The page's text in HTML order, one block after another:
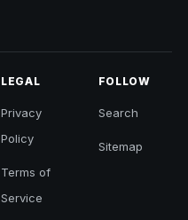
LEGAL
Privacy
Policy
Terms of
Service
FOLLOW
Search
Sitemap